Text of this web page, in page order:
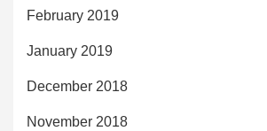
February 2019
January 2019
December 2018
November 2018